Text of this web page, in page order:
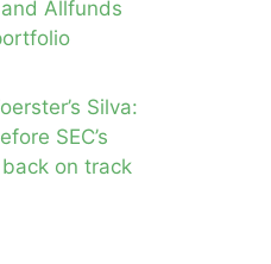
Allfunds
Silva:
SEC’s
on track